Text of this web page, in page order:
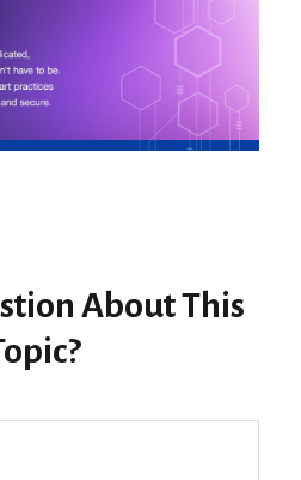
About This